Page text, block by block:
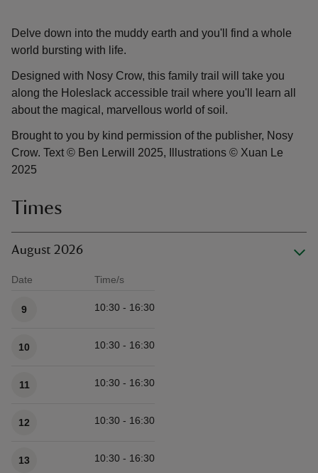
Delve down into the muddy earth and you'll find a whole
world bursting with life.
Designed with Nosy Crow, this family trail will take you
along the Holeslack accessible trail where you'll learn all
about the magical, marvellous world of soil.
Brought to you by kind permission of the publisher, Nosy
Crow. Text © Ben Lerwill 2025, Illustrations © Xuan Le
2025
Times
August 2026
Date Time/s
9 10:30 - 16:30
10 10:30 - 16:30
11 10:30 - 16:30
12 10:30 - 16:30
13 10:30 - 16:30